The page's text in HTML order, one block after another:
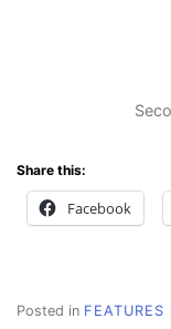
Share this:
Facebook
Posted in FEATURES